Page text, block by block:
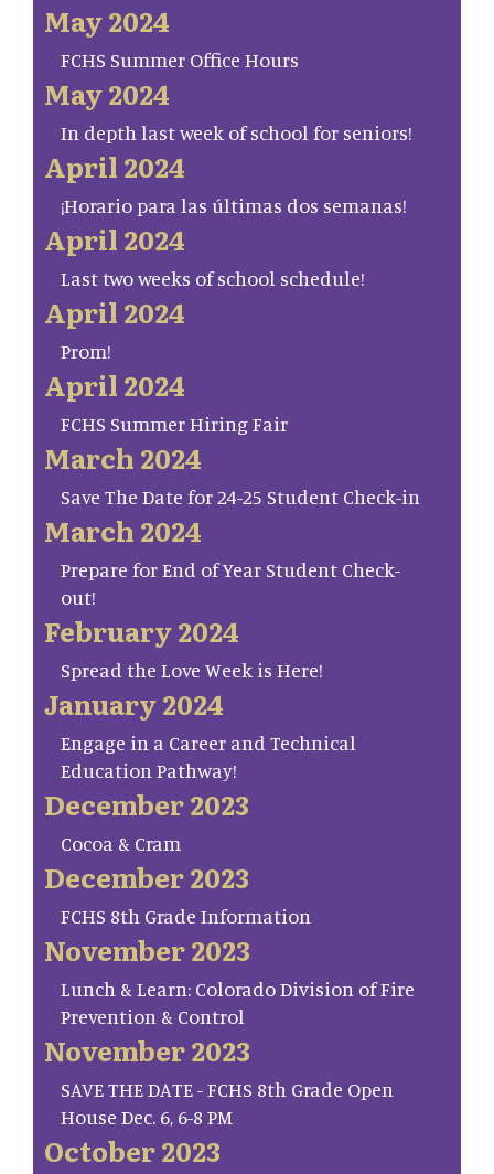
May 2024
FCHS Summer Office Hours
May 2024
In depth last week of school for seniors!
April 2024
¡Horario para las últimas dos semanas!
April 2024
Last two weeks of school schedule!
April 2024
Prom!
April 2024
FCHS Summer Hiring Fair
March 2024
Save The Date for 24-25 Student Check-in
March 2024
Prepare for End of Year Student Check-
out!
February 2024
Spread the Love Week is Here!
January 2024
Engage in a Career and Technical
Education Pathway!
December 2023
Cocoa & Cram
December 2023
FCHS 8th Grade Information
November 2023
Lunch & Learn: Colorado Division of Fire
Prevention & Control
November 2023
SAVE THE DATE - FCHS 8th Grade Open
House Dec. 6, 6-8 PM
October 2023